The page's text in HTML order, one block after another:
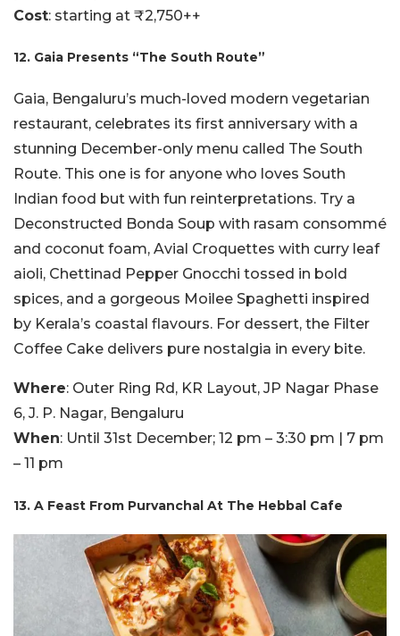
Cost: starting at ₹2,750++
12. Gaia Presents “The South Route”
Gaia, Bengaluru’s much-loved modern vegetarian
restaurant, celebrates its first anniversary with a
stunning December-only menu called The South
Route. This one is for anyone who loves South
Indian food but with fun reinterpretations. Try a
Deconstructed Bonda Soup with rasam consommé
and coconut foam, Avial Croquettes with curry leaf
aioli, Chettinad Pepper Gnocchi tossed in bold
spices, and a gorgeous Moilee Spaghetti inspired
by Kerala’s coastal flavours. For dessert, the Filter
Coffee Cake delivers pure nostalgia in every bite.
Where: Outer Ring Rd, KR Layout, JP Nagar Phase
6, J. P. Nagar, Bengaluru
When: Until 31st December; 12 pm – 3:30 pm | 7 pm
– 11 pm
13. A Feast From Purvanchal At The Hebbal Cafe